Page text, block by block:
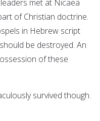
met at Nicaea
of Christian doctrine.
in Hebrew script
be destroyed. An
of these
survived though.